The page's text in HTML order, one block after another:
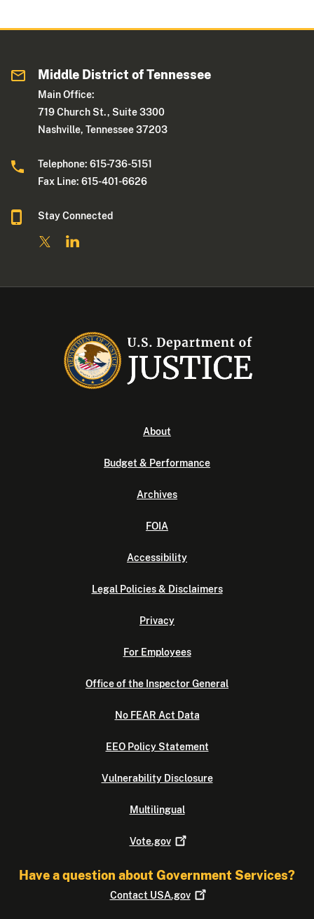
Middle District of Tennessee
Main Office:
719 Church St., Suite 3300
Nashville, Tennessee 37203
Telephone: 615-736-5151
Fax Line: 615-401-6626
Stay Connected
About
Budget & Performance
Archives
FOIA
Accessibility
Legal Policies & Disclaimers
Privacy
For Employees
Office of the Inspector General
No FEAR Act Data
EEO Policy Statement
Vulnerability Disclosure
Multilingual
Vote.gov
Have a question about Government Services?
Contact USA.gov